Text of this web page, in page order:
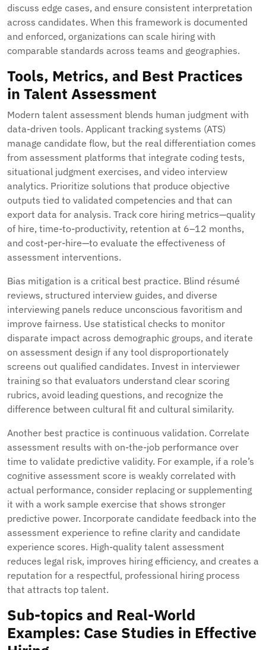
discuss edge cases, and ensure consistent interpretation
across candidates. When this framework is documented
and enforced, organizations can scale hiring with
comparable standards across teams and geographies.
Tools, Metrics, and Best Practices
in Talent Assessment
Modern talent assessment blends human judgment with
data-driven tools. Applicant tracking systems (ATS)
manage candidate flow, but the real differentiation comes
from assessment platforms that integrate coding tests,
situational judgment exercises, and video interview
analytics. Prioritize solutions that produce objective
outputs tied to validated competencies and that can
export data for analysis. Track core hiring metrics—quality
of hire, time-to-productivity, retention at 6–12 months,
and cost-per-hire—to evaluate the effectiveness of
assessment interventions.
Bias mitigation is a critical best practice. Blind résumé
reviews, structured interview guides, and diverse
interviewing panels reduce unconscious favoritism and
improve fairness. Use statistical checks to monitor
disparate impact across demographic groups, and iterate
on assessment design if any tool disproportionately
screens out qualified candidates. Invest in interviewer
training so that evaluators understand clear scoring
rubrics, avoid leading questions, and recognize the
difference between cultural fit and cultural similarity.
Another best practice is continuous validation. Correlate
assessment results with on-the-job performance over
time to validate predictive validity. For example, if a role’s
cognitive assessment score is weakly correlated with
actual performance, consider replacing or supplementing
it with a work sample exercise that shows stronger
predictive power. Incorporate candidate feedback into the
assessment experience to refine clarity and candidate
experience scores. High-quality talent assessment
reduces legal risk, improves hiring efficiency, and creates a
reputation for a respectful, professional hiring process
that attracts top talent.
Sub-topics and Real-World
Examples: Case Studies in Effective